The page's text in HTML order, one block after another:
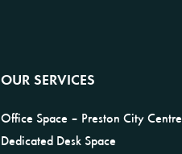
OUR SERVICES
Office Space – Preston City Centre
Dedicated Desk Space